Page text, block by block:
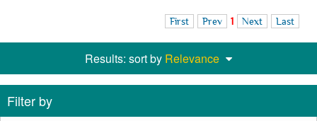
First Prev 1 Next Last
Results: sort by Relevance
Filter by